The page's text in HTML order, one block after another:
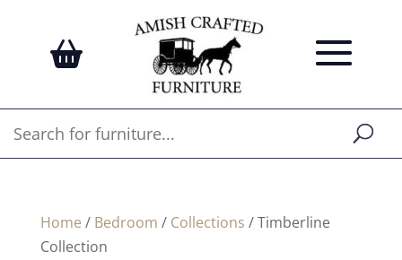
Home / Bedroom / Collections / Timberline
Collection